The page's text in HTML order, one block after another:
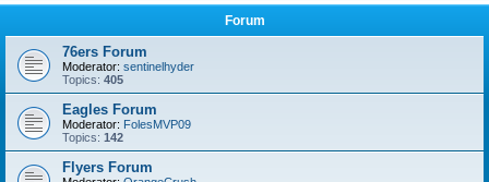
Forum
76ers Forum
Moderator: sentinelhyder
Topics: 405
Eagles Forum
Moderator: FolesMVP09
Topics: 142
Flyers Forum